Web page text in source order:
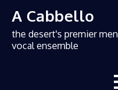
A Cabbello
the desert's premier
vocal ensemble